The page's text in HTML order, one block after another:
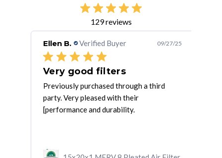
129 reviews
Ellen B. Verified Buyer 09/27/25
Very good filters
Previously purchased through a third
party. Very pleased with their
[performance and durability.